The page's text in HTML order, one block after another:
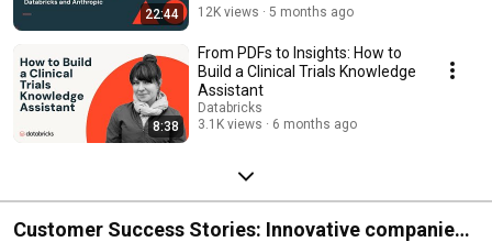
22:44
12K views
5 months ago
8:38
From PDFs to Insights: How to
Build a Clinical Trials Knowledge
Assistant
Databricks
3.1K views
6 months ago
Customer Success Stories: Innovative companies